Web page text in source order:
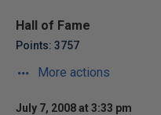
Hall of Fame
Points: 3757
More actions
July 7, 2008 at 3:33 pm